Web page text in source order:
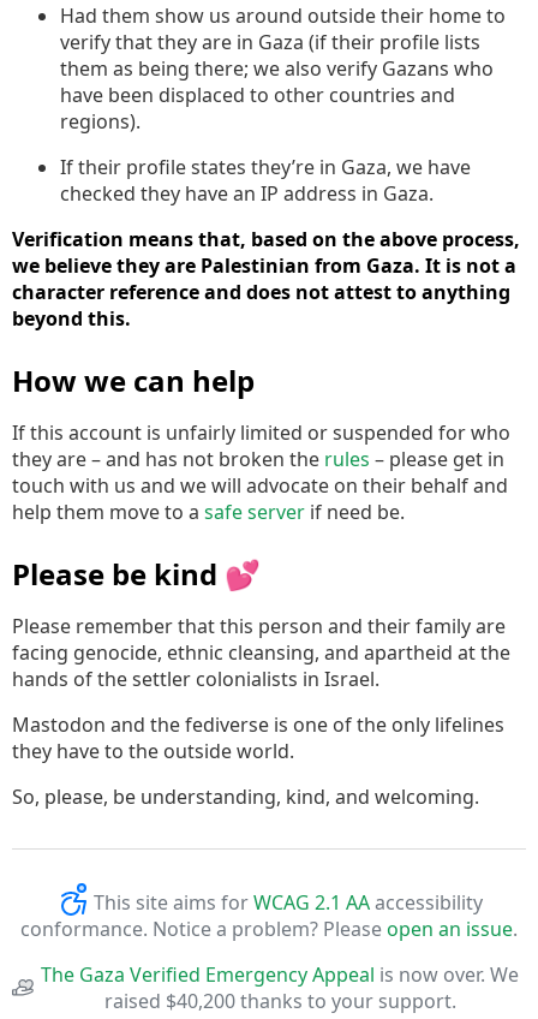
Had them show us around outside their home to
verify that they are in Gaza (if their profile lists
them as being there; we also verify Gazans who
have been displaced to other countries and
regions).
If their profile states they’re in Gaza, we have
checked they have an IP address in Gaza.
Verification means that, based on the above process,
we believe they are Palestinian from Gaza. It is not a
character reference and does not attest to anything
beyond this.
How we can help
If this account is unfairly limited or suspended for who
they are – and has not broken the rules – please get in
touch with us and we will advocate on their behalf and
help them move to a safe server if need be.
Please be kind 💕
Please remember that this person and their family are
facing genocide, ethnic cleansing, and apartheid at the
hands of the settler colonialists in Israel.
Mastodon and the fediverse is one of the only lifelines
they have to the outside world.
So, please, be understanding, kind, and welcoming.
This site aims forWCAG 2.1 AAaccessibility
conformance. Notice a problem? Pleaseopen an issue.
The Gaza Verified Emergency Appeal is now over. We
raised $40,200 thanks to your support.